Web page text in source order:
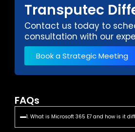
Transputec
Contact us today to
consultation with our
Book a Strategic Meeting
FAQs
1. What is Microsoft 365 E7 and how is it